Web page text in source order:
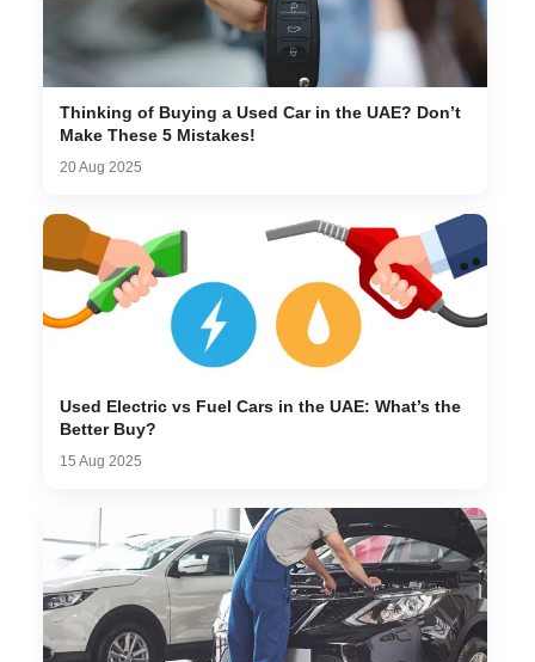
Thinking of Buying a Used Car in the UAE? Don’t
Make These 5 Mistakes!
20 Aug 2025
Used Electric vs Fuel Cars in the UAE: What’s the
Better Buy?
15 Aug 2025